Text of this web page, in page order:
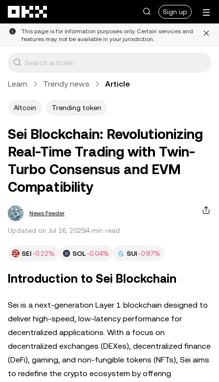
Sign up
This page is for information purposes only. Certain services and
features may not be available in your jurisdiction.
Learn Trendy news Article
Altcoin Trending token
Sei Blockchain: Revolutionizing
Real-Time Trading with Twin-
Turbo Consensus and EVM
Compatibility
News Feeder
Updated on Jul 16, 20254 min read
SEI-0.22% SOL-0.04% SUI-0.87%
Introduction to Sei Blockchain
Sei is a next-generation Layer 1 blockchain designed to
deliver high-speed, low-latency performance for
decentralized applications. With a focus on
decentralized exchanges (DEXes), decentralized finance
(DeFi), gaming, and non-fungible tokens (NFTs), Sei aims
to redefine the crypto ecosystem by offering